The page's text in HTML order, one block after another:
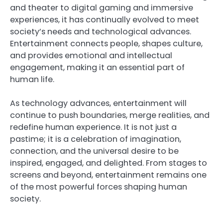
and theater to digital gaming and immersive
experiences, it has continually evolved to meet
society’s needs and technological advances.
Entertainment connects people, shapes culture,
and provides emotional and intellectual
engagement, making it an essential part of
human life.
As technology advances, entertainment will
continue to push boundaries, merge realities, and
redefine human experience. It is not just a
pastime; it is a celebration of imagination,
connection, and the universal desire to be
inspired, engaged, and delighted. From stages to
screens and beyond, entertainment remains one
of the most powerful forces shaping human
society.